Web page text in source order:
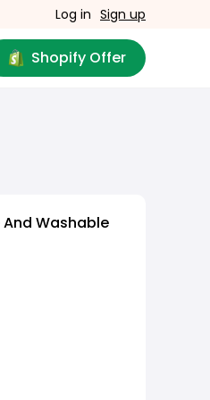
Log in Sign up
Shopify Offer
Washable